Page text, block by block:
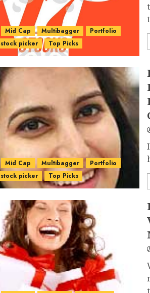
Mid Cap Multibagger
Portfolio
stock picker Top Picks
Mid Cap Multibagger
Portfolio
stock picker Top Picks